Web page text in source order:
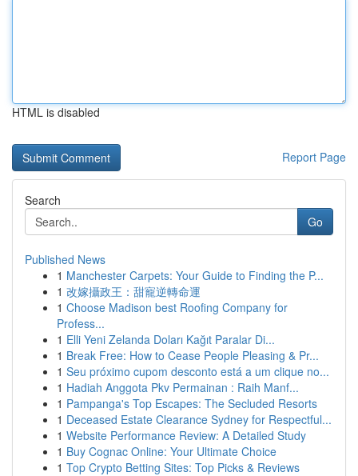
HTML is disabled
Report Page
Search
Go
Published News
1 Manchester Carpets: Your Guide to Finding the P...
1 改嫁攝政王：甜寵逆轉命運
1 Choose Madison best Roofing Company for
Profess...
1 Elli Yeni Zelanda Doları Kağıt Paralar Di...
1 Break Free: How to Cease People Pleasing & Pr...
1 Seu próximo cupom desconto está a um clique no...
1 Hadiah Anggota Pkv Permainan : Raih Manf...
1 Pampanga's Top Escapes: The Secluded Resorts
1 Deceased Estate Clearance Sydney for Respectful...
1 Website Performance Review: A Detailed Study
1 Buy Cognac Online: Your Ultimate Choice
1 Top Crypto Betting Sites: Top Picks & Reviews